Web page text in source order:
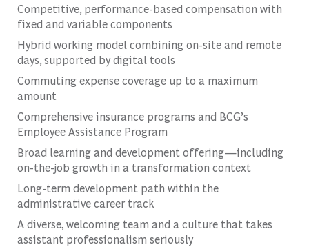
Competitive, performance-based compensation with
fixed and variable components
Hybrid working model combining on-site and remote
days, supported by digital tools
Commuting expense coverage up to a maximum
amount
Comprehensive insurance programs and BCG’s
Employee Assistance Program
Broad learning and development offering—including
on-the-job growth in a transformation context
Long-term development path within the
administrative career track
A diverse, welcoming team and a culture that takes
assistant professionalism seriously